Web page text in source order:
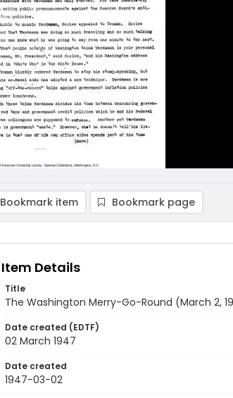
Bookmark item Bookmark page
Item Details
Title
The Washington Merry-Go-Round (March 2,
Date created (EDTF)
02 March 1947
Date created
1947-03-02